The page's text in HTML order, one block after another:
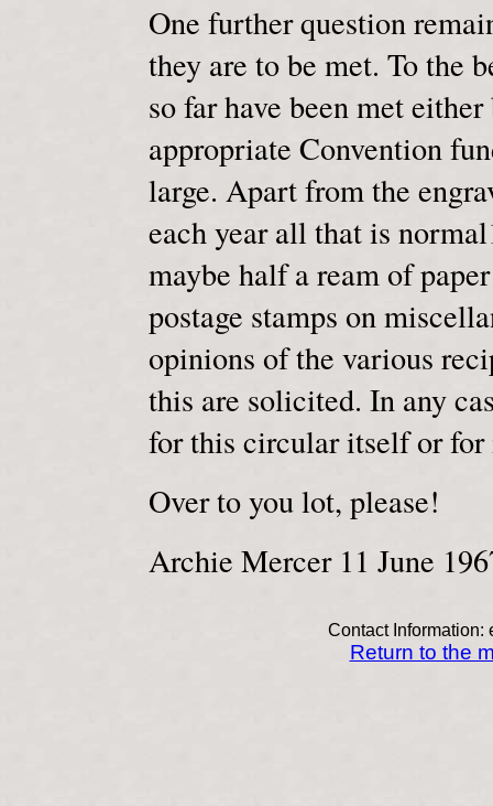
One further question
they are to be met. To the
so far have been met
appropriate Convention
large. Apart from the
each year all that is
maybe half a ream of
postage stamps on
opinions of the various
this are solicited. In any
for this circular itself or
Over to you lot, please!
Archie Mercer 11 June
Contact Information:
Return to the